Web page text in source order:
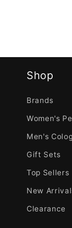
Shop
Brands
Women's
Men's
Gift Sets
Top Sellers
New
Clearance